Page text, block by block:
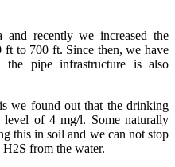
and recently we increased the
ft to 700 ft. Since then, we have
the pipe infrastructure is also
we found out that the drinking
level of 4 mg/l. Some naturally
this in soil and we can not stop
from the water.